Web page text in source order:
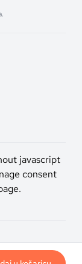
javascript
consent